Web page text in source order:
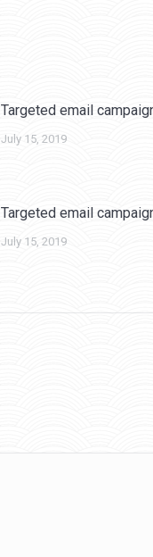
Targeted email
July 15, 2019
Targeted email
July 15, 2019